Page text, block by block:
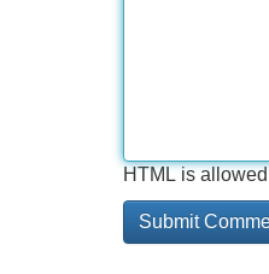
HTML is allowed